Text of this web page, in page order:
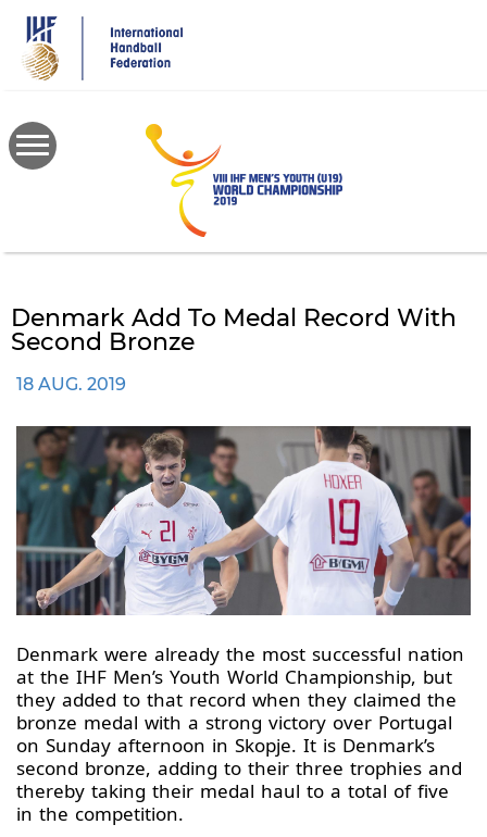
main
content
Denmark Add To Medal Record With
Second Bronze
18 AUG. 2019
Denmark were already the most successful nation
at the IHF Men’s Youth World Championship, but
they added to that record when they claimed the
bronze medal with a strong victory over Portugal
on Sunday afternoon in Skopje. It is Denmark’s
second bronze, adding to their three trophies and
thereby taking their medal haul to a total of five
in the competition.